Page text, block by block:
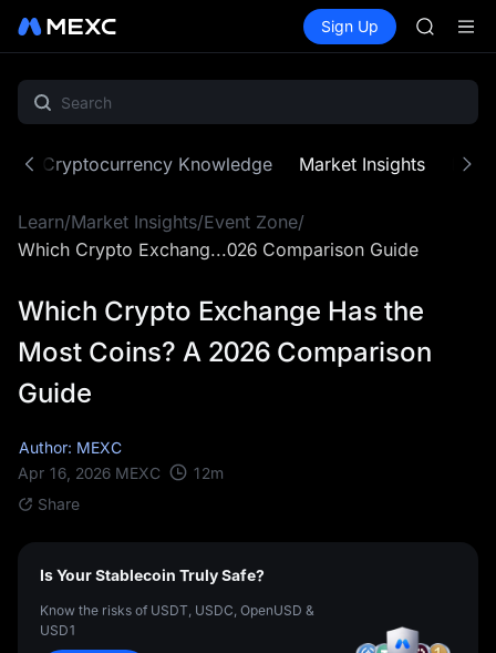
Spot Futures SPCX
Sign Up
SKYAI
AAOI
Cryptocurrency Knowledge Market Insights MX
Learn/Market Insights/Event Zone/
Which Crypto Exchang...026 Comparison Guide
Which Crypto Exchange Has the
Most Coins? A 2026 Comparison
Guide
Author: MEXC
Apr 16, 2026 MEXC 12m
Share
Is Your Stablecoin Truly Safe?
Know the risks of USDT, USDC, OpenUSD &
USD1